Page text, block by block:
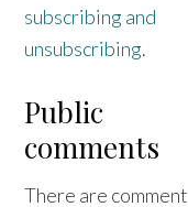
subscribing and
unsubscribing.
Public
comments
There are comment